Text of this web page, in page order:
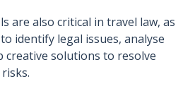
are also critical in travel law, as
identify legal issues, analyse
creative solutions to resolve